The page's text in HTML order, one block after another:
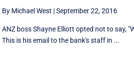
By Michael West |September 22, 2016
ANZ boss Shayne Elliott opted not to say,
This is his email to the bank's staff in ...